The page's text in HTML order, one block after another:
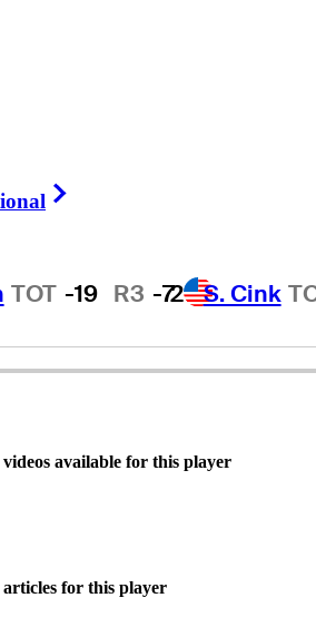
TOT -19 R3 -72 S. Cink
available for this player
for this player